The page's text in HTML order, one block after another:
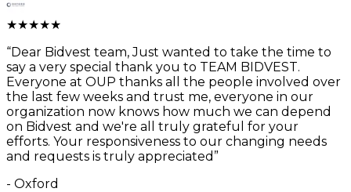
★★★★★
“Dear Bidvest team, Just wanted to take the time to
say a very special thank you to TEAM BIDVEST.
Everyone at OUP thanks all the people involved over
the last few weeks and trust me, everyone in our
organization now knows how much we can depend
on Bidvest and we're all truly grateful for your
efforts. Your responsiveness to our changing needs
and requests is truly appreciated ”
- Oxford